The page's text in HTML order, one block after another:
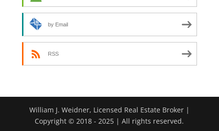
by Email
RSS
William J. Weidner, Licensed Real Estate Broker |
Copyright © 2018 - 2025 | All rights reserved.